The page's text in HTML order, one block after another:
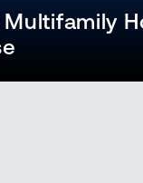
Multifamily